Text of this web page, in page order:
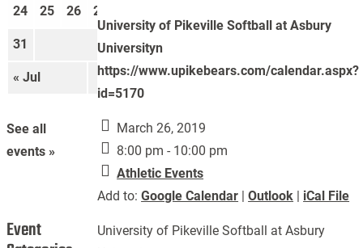
University of Pikeville Softball at Asbury
Universityn
https://www.upikebears.com/calendar.aspx?
id=5170
March 26, 2019
8:00 pm - 10:00 pm
Athletic Events
Add to:Google Calendar |Outlook | iCal File
University of Pikeville Softball at Asbury
« Jul Sep »
24 25 26 27
31
See all
events »
Event